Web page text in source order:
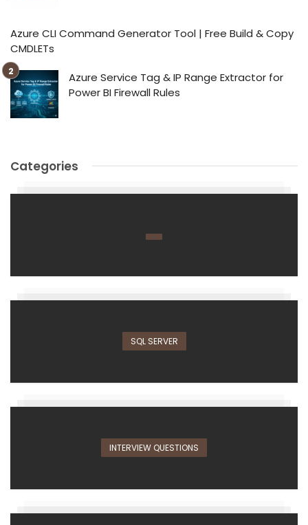
Azure CLI Command Generator Tool | Free Build & Copy
CMDLETs
Azure Service Tag & IP Range Extractor for
Power BI Firewall Rules
Categories
SQL SERVER
INTERVIEW QUESTIONS